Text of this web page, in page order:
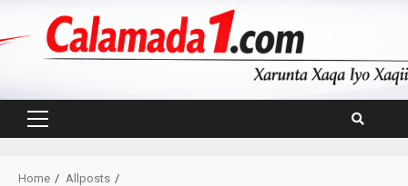
Primary
Home
Allposts